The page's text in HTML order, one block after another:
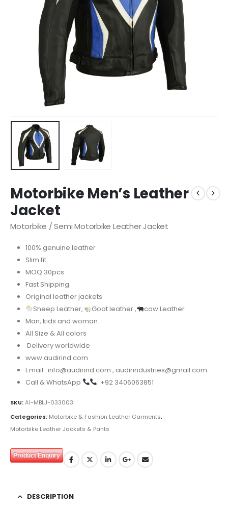
Motorbike Men’s Leather
Jacket
Motorbike / Semi Motorbike Leather Jacket
100% genuine leather
Slim fit
MOQ 30pcs
Fast Shipping
Original leather jackets
Sheep Leather,
Goat leather ,
cow Leather
Man, kids and woman
All Size & All colors
Delivery worldwide
www.audirind.com
Email : info@audirind.com , audirindustries@gmail.com
Call & WhatsApp
: +92 3406063851
SKU:AI-MBLJ-033003
Categories: Motorbike & Fashion Leather Garments,
Motorbike Leather Jackets & Pants
Product Enquiry
DESCRIPTION